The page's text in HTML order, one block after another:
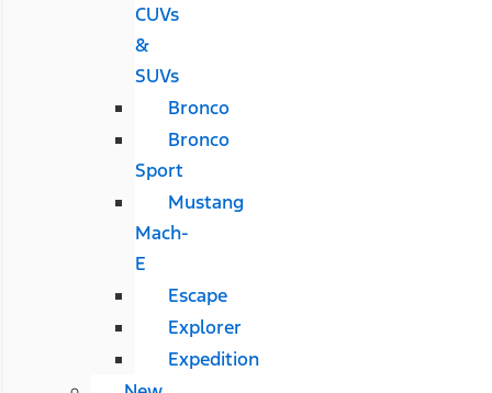
CUVs
&
SUVs
Bronco
Bronco
Sport
Mustang
Mach-
E
Escape
Explorer
Expedition